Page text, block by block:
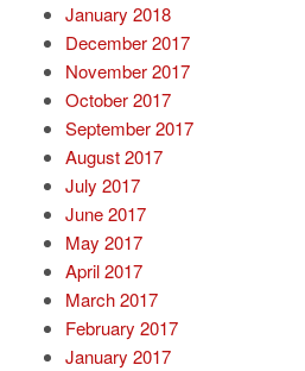
January 2018
December 2017
November 2017
October 2017
September 2017
August 2017
July 2017
June 2017
May 2017
April 2017
March 2017
February 2017
January 2017